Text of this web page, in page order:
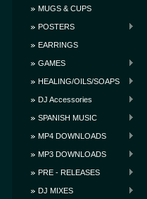
MUGS & CUPS
POSTERS
EARRINGS
GAMES
HEALING/OILS/SOAPS
DJ Accessories
SPANISH MUSIC
MP4 DOWNLOADS
MP3 DOWNLOADS
PRE - RELEASES
DJ MIXES